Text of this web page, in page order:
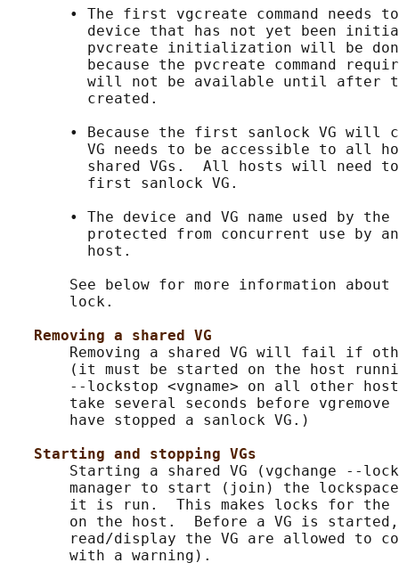
• The first vgcreate command needs
device that has not yet been
pvcreate initialization will be
because the pvcreate command
will not be available until after
         created.
• Because the first sanlock VG will
VG needs to be accessible to all
shared VGs.  All hosts will need
         first sanlock VG.
• The device and VG name used by
protected from concurrent use by
         host.
See below for more information about
       lock.
Removing a shared VG
Removing a shared VG will fail if
(it must be started on the host
--lockstop <vgname> on all other
take several seconds before vgremove
       have stopped a sanlock VG.)
Starting and stopping VGs
Starting a shared VG (vgchange --
manager to start (join) the
it is run.  This makes locks for
on the host.  Before a VG is
read/display the VG are allowed to
       with a warning).